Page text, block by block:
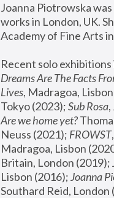
Joanna Piotrowska
works in London, UK.
Academy of Fine Arts
Recent solo
Dreams Are The Facts
Lives, Madragoa,
Tokyo (2023); Sub Rosa
Are we home yet?
Neuss (2021); FROWST
Madragoa, Lisbon
Britain, London (2019);
Lisbon (2016); Joanna
Southard Reid, London